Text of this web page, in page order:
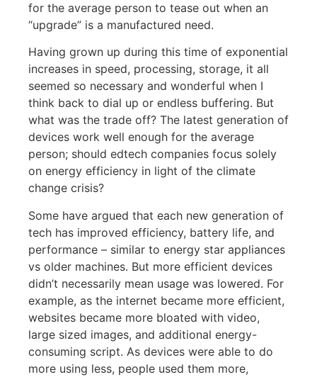
for the average person to tease out when an
“upgrade” is a manufactured need.
Having grown up during this time of exponential
increases in speed, processing, storage, it all
seemed so necessary and wonderful when I
think back to dial up or endless buffering. But
what was the trade off? The latest generation of
devices work well enough for the average
person; should edtech companies focus solely
on energy efficiency in light of the climate
change crisis?
Some have argued that each new generation of
tech has improved efficiency, battery life, and
performance – similar to energy star appliances
vs older machines. But more efficient devices
didn’t necessarily mean usage was lowered. For
example, as the internet became more efficient,
websites became more bloated with video,
large sized images, and additional energy-
consuming script. As devices were able to do
more using less, people used them more,